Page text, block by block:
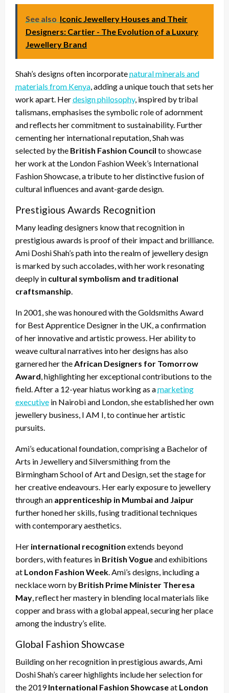
See also Iconic Jewellery Houses and Their
Designers: Cartier - The Evolution of a Luxury
Jewellery Brand
Shah’s designs often incorporatenatural minerals and
materials from Kenya , adding a unique touch that sets her
work apart. Herdesign philosophy, inspired by tribal
talismans, emphasises the symbolic role of adornment
and reflects her commitment to sustainability. Further
cementing her international reputation, Shah was
selected by the British Fashion Council to showcase
her work at the London Fashion Week’s International
Fashion Showcase, a tribute to her distinctive fusion of
cultural influences and avant-garde design.
Prestigious Awards Recognition
Many leading designers know that recognition in
prestigious awards is proof of their impact and brilliance.
Ami Doshi Shah’s path into the realm of jewellery design
is marked by such accolades, with her work resonating
deeply in cultural symbolism and traditional
craftsmanship
In 2001, she was honoured with the Goldsmiths Award
for Best Apprentice Designer in the UK, a confirmation
of her innovative and artistic prowess. Her ability to
weave cultural narratives into her designs has also
garnered her the African Designers for Tomorrow
Award , highlighting her exceptional contributions to the
field. After a 12-year hiatus working as amarketing
executive in Nairobi and London, she established her own
jewellery business, I AM I, to continue her artistic
pursuits.
Ami’s educational foundation, comprising a Bachelor of
Arts in Jewellery and Silversmithing from the
Birmingham School of Art and Design, set the stage for
her creative endeavours. Her early exposure to jewellery
through an apprenticeship in Mumbai and Jaipur
further honed her skills, fusing traditional techniques
with contemporary aesthetics.
Her international recognition extends beyond
borders, with features in British Vogueand exhibitions
at London Fashion Week . Ami’s designs, including a
necklace worn by British Prime Minister Theresa
May , reflect her mastery in blending local materials like
copper and brass with a global appeal, securing her place
among the industry’s elite.
Global Fashion Showcase
Building on her recognition in prestigious awards, Ami
Doshi Shah’s career highlights include her selection for
the 2019International Fashion Showcaseat London